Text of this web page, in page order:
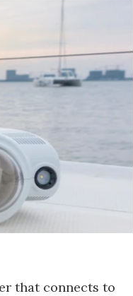
that connects to